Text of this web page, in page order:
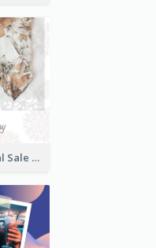
Mother's Day Special Sale Orange Facebook Post